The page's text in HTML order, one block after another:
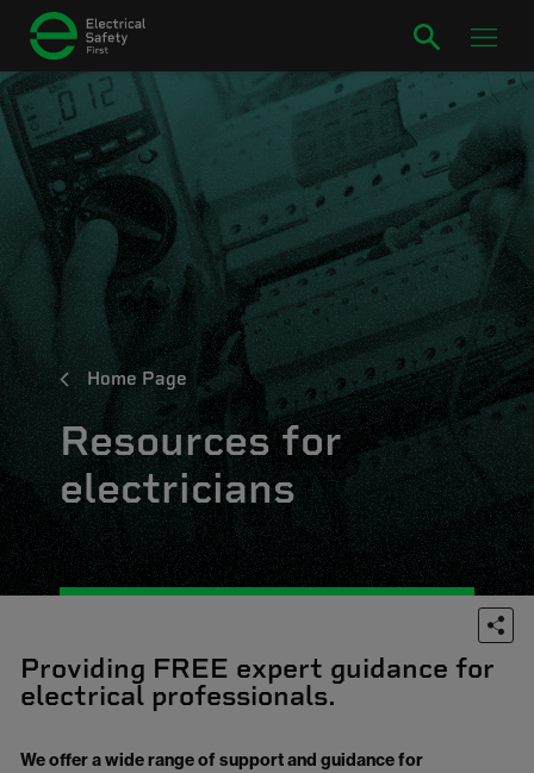
Home Page
Resources for
electricians
Providing FREE expert guidance for
electrical professionals.
We offer a wide range of support and guidance for